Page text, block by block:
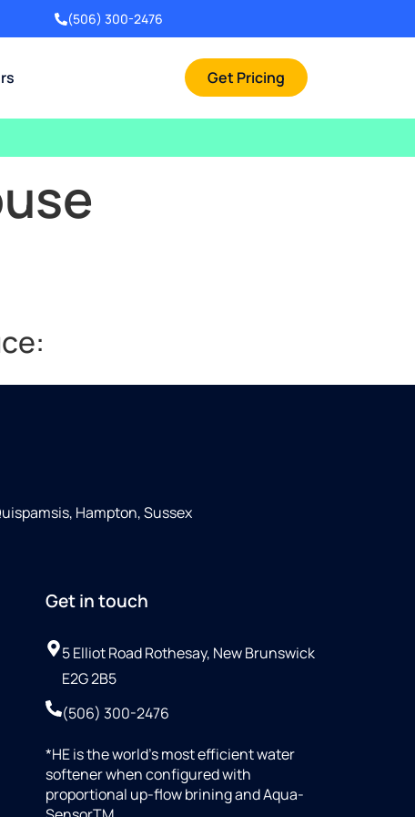
(506) 300-2476
Get Pricing
Hampton, Sussex
Get in touch
5 Elliot Road Rothesay, New Brunswick
E2G 2B5
(506) 300-2476
*HE is the world’s most efficient water
softener when configured with
proportional up-flow brining and Aqua-